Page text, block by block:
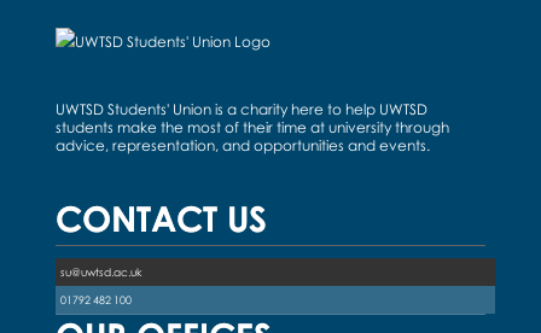
UWTSD Students' Union is a charity here to help UWTSD
students make the most of their time at university through
advice, representation, and opportunities and events.
CONTACT US
su@uwtsd.ac.uk
01792 482 100